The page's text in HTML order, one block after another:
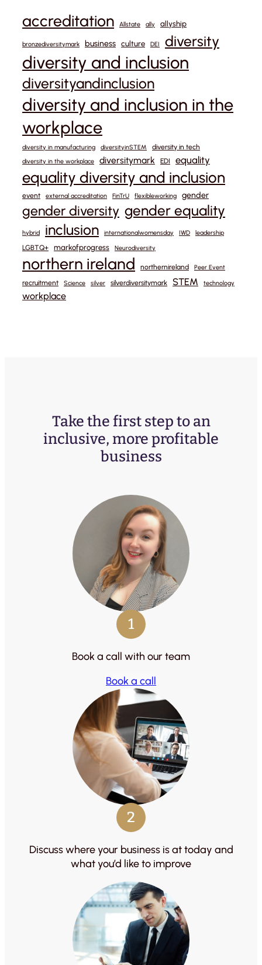
accreditation Allstate ally allyship
bronzediversitymark business culture DEI diversity
diversity and inclusion
diversityandinclusion
diversity and inclusion in the
workplace
diversity in manufacturing diversityinSTEM diversity in tech
diversity in the workplace diversitymark EDI equality
equality diversity and inclusion
event external accreditation FinTrU flexibleworking gender
gender diversity gender equality
hybrid inclusion internationalwomensday IWD leadership
LGBTQ+ markofprogress Neurodiversity
northern ireland northernireland Peer Event
recruitment Science silver silverdiversitymark STEM technology
workplace
Take the first step to an
inclusive, more profitable
business
1
Book a call with our team
Book a call
2
Discuss where your business is at today and
what you’d like to improve